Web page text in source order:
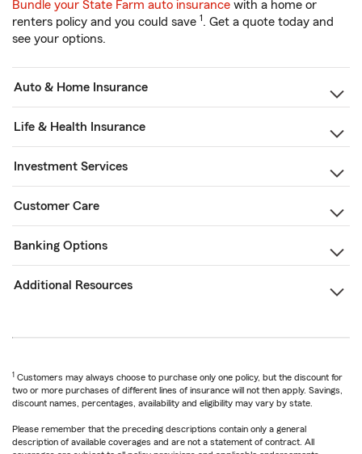
Bundle your State Farm auto insurance with a home or
renters policy and you could save 1. Get a quote today and
see your options.
Auto & Home Insurance
Life & Health Insurance
Investment Services
Customer Care
Banking Options
Additional Resources
1 Customers may always choose to purchase only one policy, but the discount for
two or more purchases of different lines of insurance will not then apply. Savings,
discount names, percentages, availability and eligibility may vary by state.
Please remember that the preceding descriptions contain only a general
description of available coverages and are not a statement of contract. All